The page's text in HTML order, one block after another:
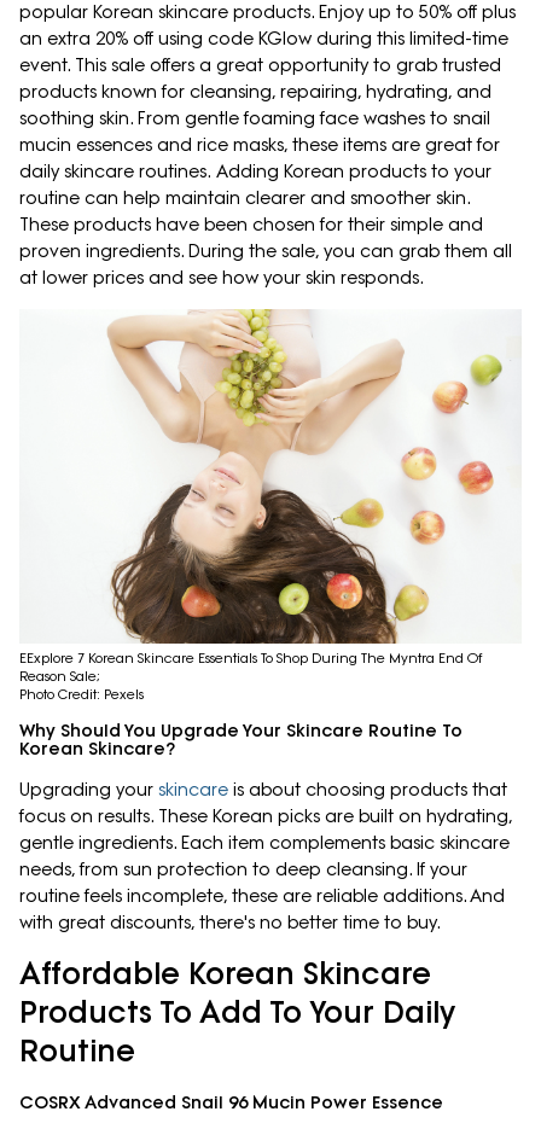
popular Korean skincare products. Enjoy up to 50% off plus
an extra 20% off using code KGlow during this limited-time
event. This sale offers a great opportunity to grab trusted
products known for cleansing, repairing, hydrating, and
soothing skin. From gentle foaming face washes to snail
mucin essences and rice masks, these items are great for
daily skincare routines. Adding Korean products to your
routine can help maintain clearer and smoother skin.
These products have been chosen for their simple and
proven ingredients. During the sale, you can grab them all
at lower prices and see how your skin responds.
EExplore 7 Korean Skincare Essentials To Shop During The Myntra End Of
Reason Sale;
Photo Credit: Pexels
Why Should You Upgrade Your Skincare Routine To
Korean Skincare?
Upgrading your skincare is about choosing products that
focus on results. These Korean picks are built on hydrating,
gentle ingredients. Each item complements basic skincare
needs, from sun protection to deep cleansing. If your
routine feels incomplete, these are reliable additions. And
with great discounts, there's no better time to buy.
Affordable Korean Skincare
Products To Add To Your Daily
Routine
COSRX Advanced Snail 96 Mucin Power Essence